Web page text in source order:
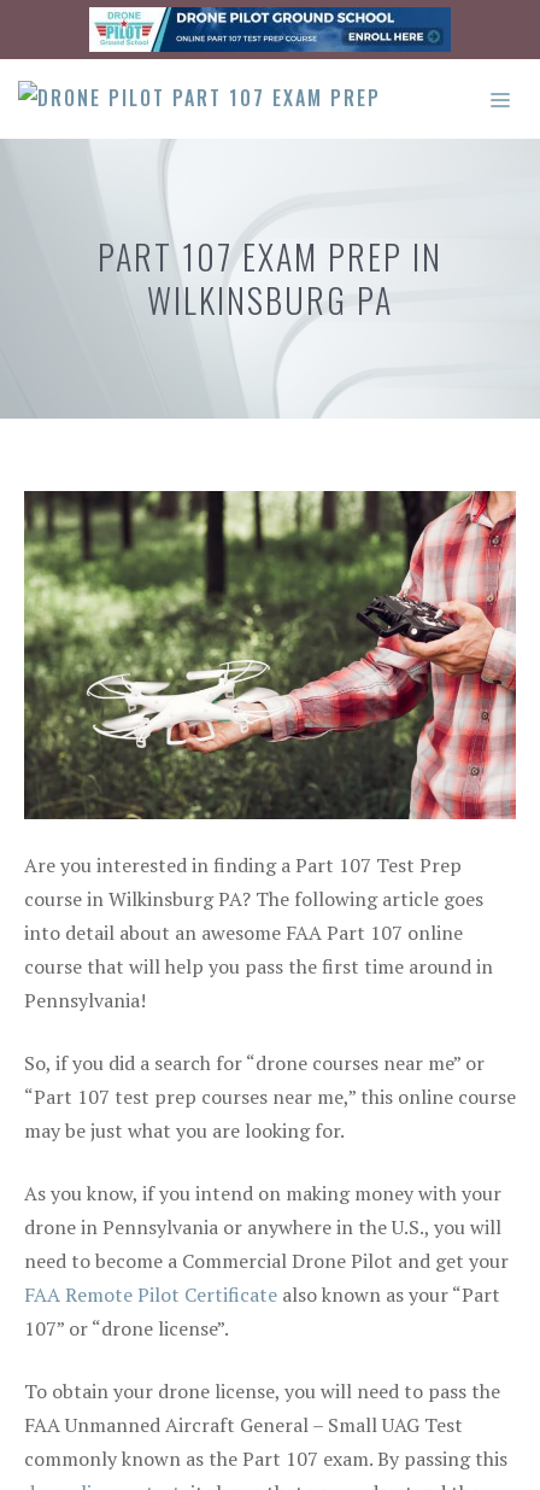
content
PART 107 EXAM PREP IN
WILKINSBURG PA
Are you interested in finding a Part 107 Test Prep
course in Wilkinsburg PA? The following article goes
into detail about an awesome FAA Part 107 online
course that will help you pass the first time around in
Pennsylvania!
So, if you did a search for “drone courses near me” or
“Part 107 test prep courses near me,” this online course
may be just what you are looking for.
As you know, if you intend on making money with your
drone in Pennsylvania or anywhere in the U.S., you will
need to become a Commercial Drone Pilot and get your
FAA Remote Pilot Certificate also known as your “Part
107” or “drone license”.
To obtain your drone license, you will need to pass the
FAA Unmanned Aircraft General – Small UAG Test
commonly known as the Part 107 exam. By passing this